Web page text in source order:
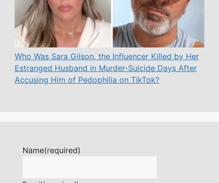
Who Was Sara Gilson, the Influencer Killed by Her
Estranged Husband in Murder-Suicide Days After
Accusing Him of Pedophilia on TikTok?
Name(required)